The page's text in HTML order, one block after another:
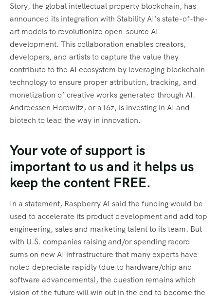
Story, the global intellectual property blockchain, has
announced its integration with Stability AI’s state-of-the-
art models to revolutionize open-source AI
development. This collaboration enables creators,
developers, and artists to capture the value they
contribute to the AI ecosystem by leveraging blockchain
technology to ensure proper attribution, tracking, and
monetization of creative works generated through AI.
Andreessen Horowitz, or a16z, is investing in AI and
biotech to lead the way in innovation.
Your vote of support is
important to us and it helps us
keep the content FREE.
In a statement, Raspberry AI said the funding would be
used to accelerate its product development and add top
engineering, sales and marketing talent to its team. But
with U.S. companies raising and/or spending record
sums on new AI infrastructure that many experts have
noted depreciate rapidly (due to hardware/chip and
software advancements), the question remains which
vision of the future will win out in the end to become the